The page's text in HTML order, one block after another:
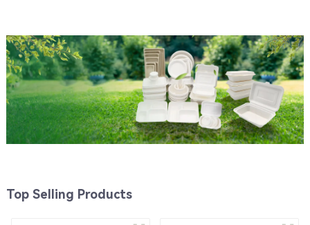
Top Selling Products